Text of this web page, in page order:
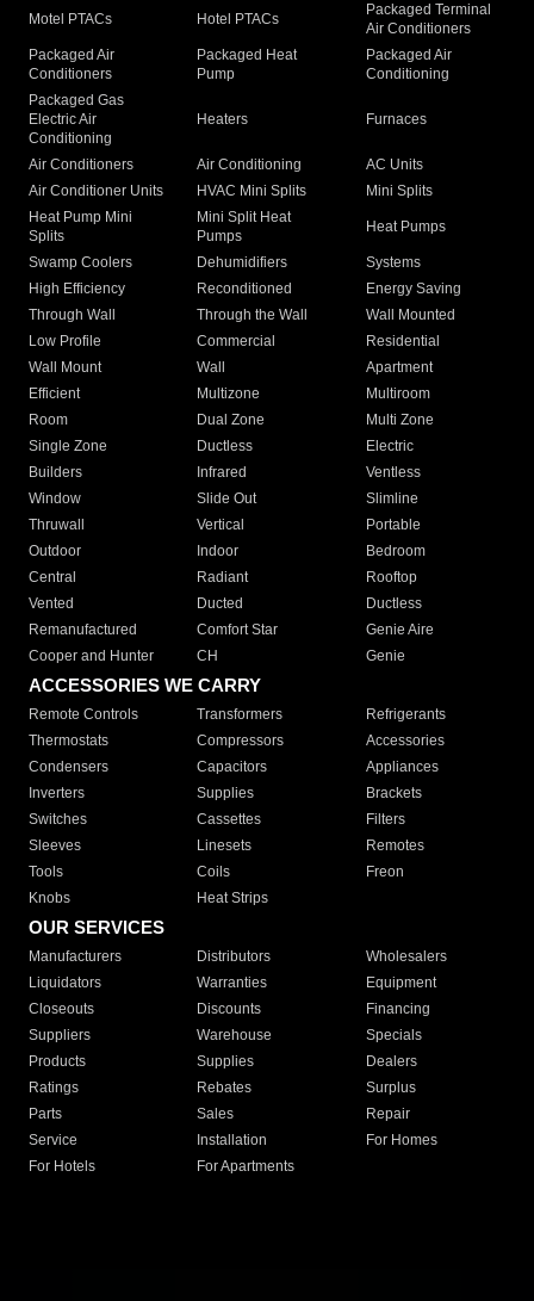
Motel PTACs Hotel PTACs
Packaged Terminal
Air Conditioners
Packaged Air
Conditioners
Packaged Heat
Pump
Packaged Air
Conditioning
Packaged Gas
Electric Air
Conditioning
Heaters Furnaces
Air Conditioners Air Conditioning
AC Units
Air Conditioner Units
HVAC Mini Splits
Mini Splits
Heat Pump Mini
Splits
Mini Split Heat
Pumps
Heat Pumps
Swamp Coolers Dehumidifiers
Systems
High Efficiency
Reconditioned
Energy Saving
Through Wall
Through the Wall
Wall Mounted
Low Profile
Commercial
Residential
Wall Mount
Wall
Apartment
Efficient
Multizone
Multiroom
Room
Dual Zone
Multi Zone
Single Zone
Ductless
Electric
Builders
Infrared
Ventless
Window
Slide Out
Slimline
Thruwall
Vertical
Portable
Outdoor
Indoor
Bedroom
Central
Radiant
Rooftop
Vented
Ducted
Ductless
Remanufactured
Comfort Star
Genie Aire
Cooper and Hunter
CH Genie
ACCESSORIES WE CARRY
Remote Controls Transformers
Refrigerants
Thermostats
Compressors
Accessories
Condensers
Capacitors
Appliances
Inverters
Supplies
Brackets
Switches
Cassettes
Filters
Sleeves
Linesets
Remotes
Tools
Coils
Freon
Knobs
Heat Strips
OUR SERVICES
Manufacturers Distributors
Wholesalers
Liquidators
Warranties
Equipment
Closeouts
Discounts
Financing
Suppliers
Warehouse
Specials
Products
Supplies
Dealers
Ratings
Rebates
Surplus
Parts
Sales
Repair
Service
Installation
For Homes
For Hotels
For Apartments